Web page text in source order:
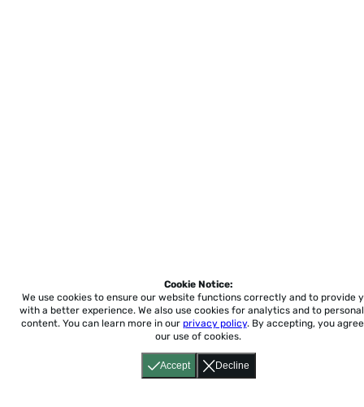
Accept Decline
Cookie Notice:
We use cookies to ensure our website functions correctly and to provide
with a better experience. We also use cookies for analytics and to
content. You can learn more in our privacy policy. By accepting, you
our use of cookies.